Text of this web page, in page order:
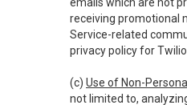
receiving promotional
Service-related
privacy policy for
(c) Use of Non-
not limited to,